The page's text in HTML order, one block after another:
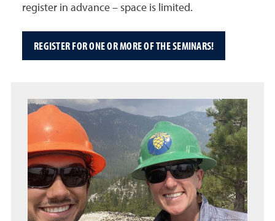
register in advance – space is limited.
REGISTER FOR ONE OR MORE OF THE SEMINARS!